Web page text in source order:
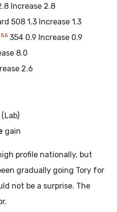
Increase 2.8
508 1.3 Increase 1.3
56 354 0.9 Increase 0.9
8.0
2.6
gain
profile nationally, but
gradually going Tory for
not be a surprise. The